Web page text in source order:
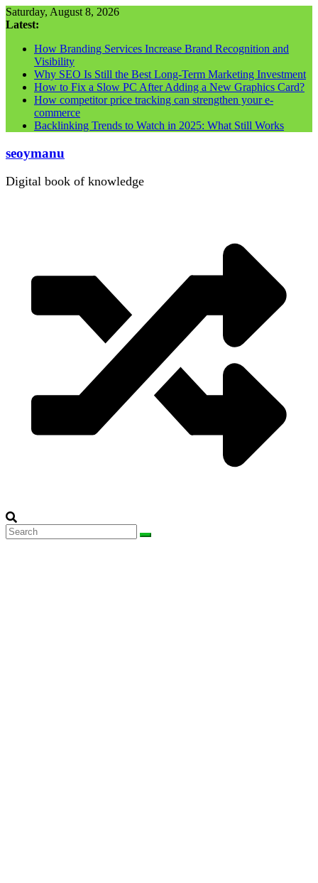
Skip
to
Saturday, August 8, 2026
Latest:
How Branding Services Increase Brand Recognition and
Visibility
Why SEO Is Still the Best Long-Term Marketing Investment
How to Fix a Slow PC After Adding a New Graphics Card?
How competitor price tracking can strengthen your e-
commerce
Backlinking Trends to Watch in 2025: What Still Works
seoymanu
Digital book of knowledge